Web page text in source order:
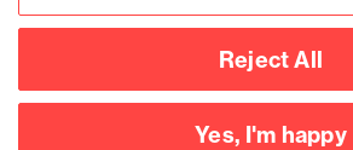
Reject All
Yes, I'm happy